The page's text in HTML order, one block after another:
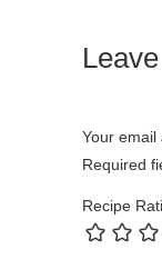
Your email
Required
Recipe